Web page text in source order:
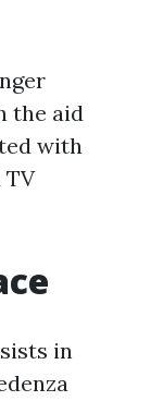
the aid
with
in